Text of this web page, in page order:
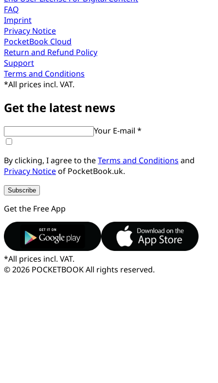
FAQ
Imprint
Privacy Notice
PocketBook Cloud
Return and Refund Policy
Support
Terms and Conditions
*All prices incl. VAT.
Get the latest news
Your E-mail *
By clicking, I agree to theTerms and Conditions and
Privacy Noticeof PocketBook.uk.
Subscribe
Get the Free App
*All prices incl. VAT.
© 2026 POCKETBOOKAll rights reserved.